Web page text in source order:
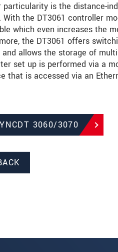
particularity is the distance-
With the DT3061 controller
which even increases the
the DT3061 offers
allows the storage of
set up is performed via a
that is accessed via an
3060/3070